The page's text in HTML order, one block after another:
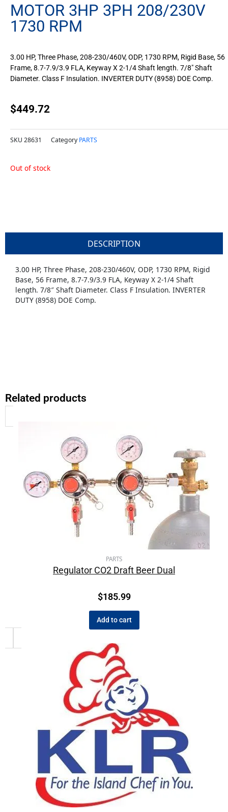
MOTOR 3HP 3PH 208/230V
1730 RPM
3.00 HP, Three Phase, 208-230/460V, ODP, 1730 RPM, Rigid Base, 56
Frame, 8.7-7.9/3.9 FLA, Keyway X 2-1/4 Shaft length. 7/8″ Shaft
Diameter. Class F Insulation. INVERTER DUTY (8958) DOE Comp.
$449.72
SKU 28631 Category PARTS
Out of stock
DESCRIPTION
3.00 HP, Three Phase, 208-230/460V, ODP, 1730 RPM, Rigid
Base, 56 Frame, 8.7-7.9/3.9 FLA, Keyway X 2-1/4 Shaft
length. 7/8″ Shaft Diameter. Class F Insulation. INVERTER
DUTY (8958) DOE Comp.
Related products
PARTS
Regulator CO2 Draft Beer Dual
$185.99
Add to cart